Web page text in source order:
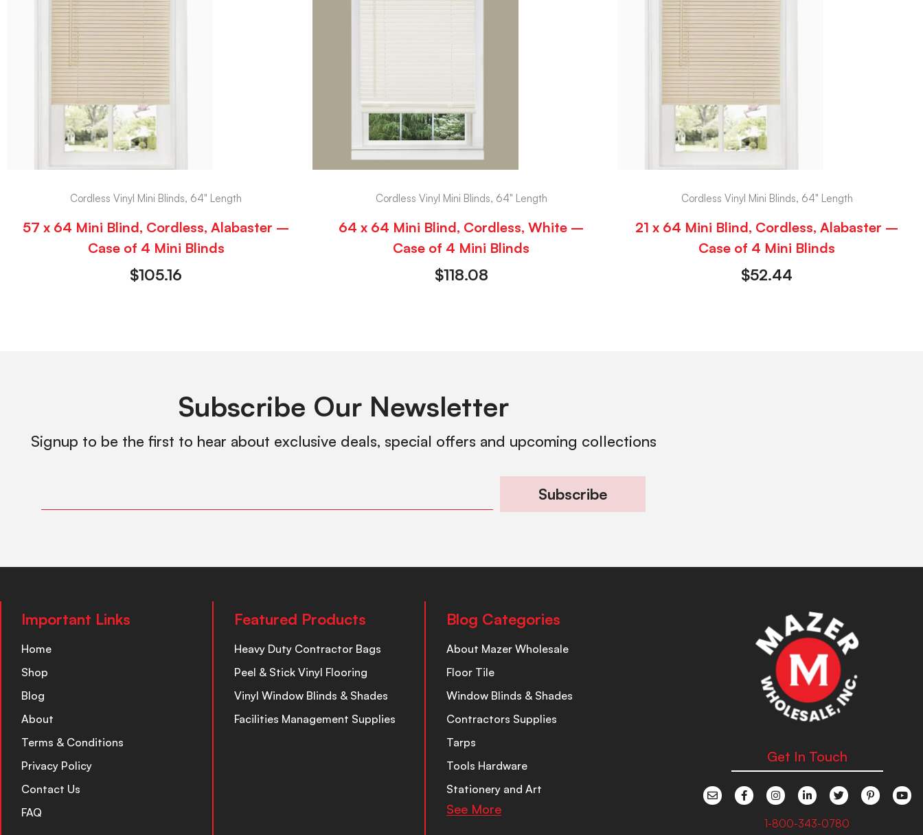
Cordless Vinyl Mini Blinds, 64" Length
57 x 64 Mini Blind, Cordless, Alabaster –
Case of 4 Mini Blinds
$105.16
Cordless Vinyl Mini Blinds, 64" Length
64 x 64 Mini Blind, Cordless, White –
Case of 4 Mini Blinds
$118.08
Cordless Vinyl Mini Blinds, 64" Length
21 x 64 Mini Blind, Cordless, Alabaster –
Case of 4 Mini Blinds
$52.44
Subscribe Our Newsletter
Signup to be the first to hear about exclusive deals, special offers and upcoming collections
Subscribe
Important Links
Home
Shop
Blog
About
Terms & Conditions
Privacy Policy
Contact Us
FAQ
Featured Products
Heavy Duty Contractor Bags
Peel & Stick Vinyl Flooring
Vinyl Window Blinds & Shades
Facilities Management Supplies
Blog Categories
About Mazer Wholesale
Floor Tile
Window Blinds & Shades
Contractors Supplies
Tarps
Tools Hardware
Stationery and Art
See More
Get In Touch
1-800-343-0780